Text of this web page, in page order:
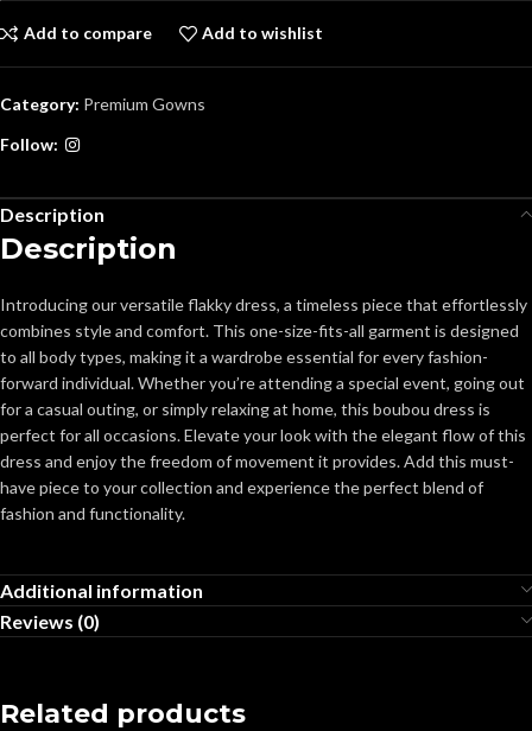
Add to compare Add to wishlist
Category: Premium Gowns
Follow:
Description
Description
Introducing our versatile flakky dress, a timeless piece that effortlessly
combines style and comfort. This one-size-fits-all garment is designed
to all body types, making it a wardrobe essential for every fashion-
forward individual. Whether you’re attending a special event, going out
for a casual outing, or simply relaxing at home, this boubou dress is
perfect for all occasions. Elevate your look with the elegant flow of this
dress and enjoy the freedom of movement it provides. Add this must-
have piece to your collection and experience the perfect blend of
fashion and functionality.
Additional information
Reviews (0)
Related products